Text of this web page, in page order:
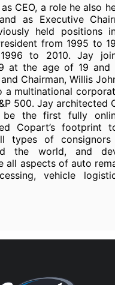
CEO, a role he also
as Executive
held positions
from 1995 to
to 2010. Jay
at the age of 19 and
Chairman, Willis
multinational
500. Jay architected
be the first fully
Copart’s footprint
types of
the world, and
all aspects of auto
vehicle